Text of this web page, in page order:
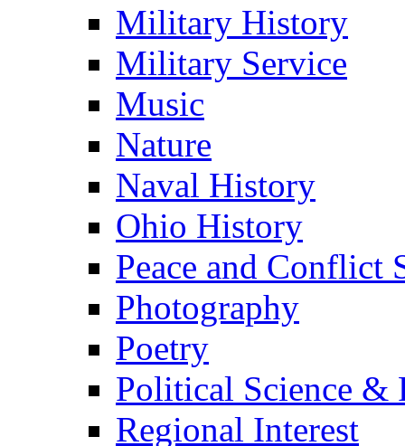
Military History
Military Service
Music
Nature
Naval History
Ohio History
Peace and Conflict
Photography
Poetry
Political Science &
Regional Interest